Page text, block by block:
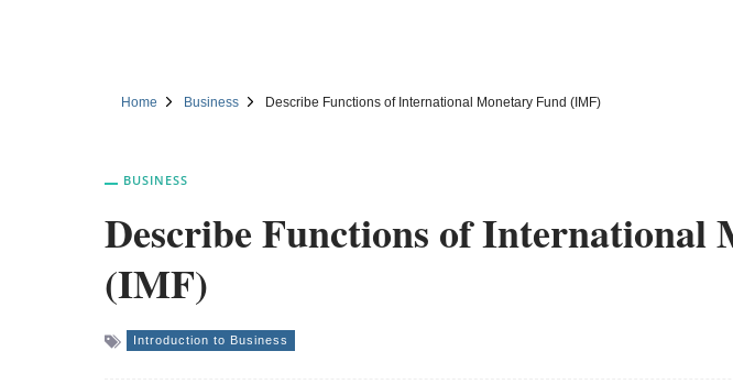
Home Business Describe Functions of International Monetary Fund (IMF)
BUSINESS
Describe Functions of International
(IMF)
Introduction to Business